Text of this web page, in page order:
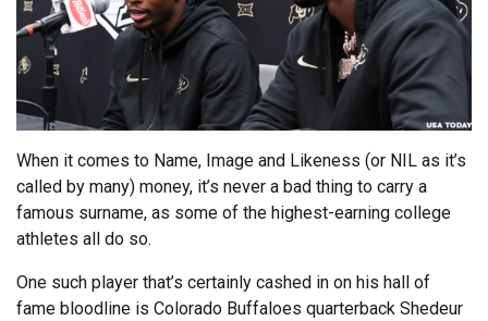
When it comes to Name, Image and Likeness (or NIL as it’s
called by many) money, it’s never a bad thing to carry a
famous surname, as some of the highest-earning college
athletes all do so.
One such player that’s certainly cashed in on his hall of
fame bloodline is Colorado Buffaloes quarterback Shedeur